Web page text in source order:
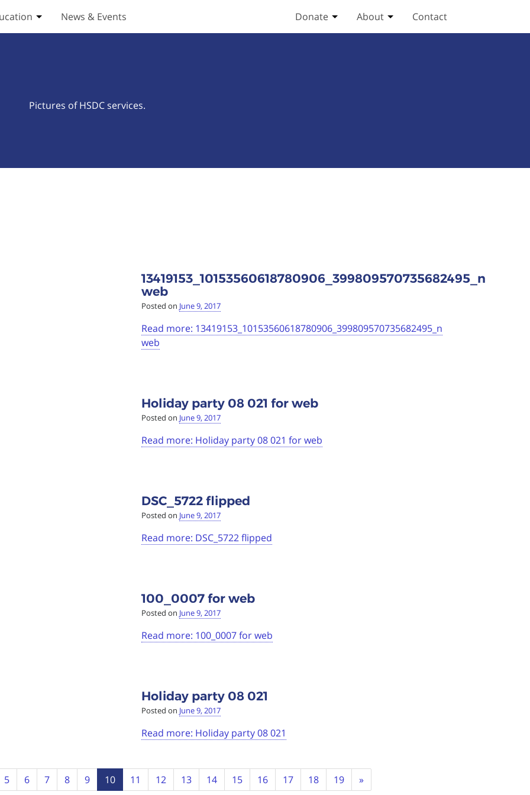
submenuToggle Education submenu
News & Events Donate Toggle Donate submenu
About Toggle About submenu
Contact
Pictures of HSDC services.
13419153_10153560618780906_399809570735682495_n
web
Posted on June 9, 2017
Read more: 13419153_10153560618780906_399809570735682495_n
web
Holiday party 08 021 for web
Posted on June 9, 2017
Read more: Holiday party 08 021 for web
DSC_5722 flipped
Posted on June 9, 2017
Read more: DSC_5722 flipped
100_0007 for web
Posted on June 9, 2017
Read more: 100_0007 for web
Holiday party 08 021
Posted on June 9, 2017
Read more: Holiday party 08 021
5 6 7 8 9 10 11 12 13 14 15 16 17 18 19 »